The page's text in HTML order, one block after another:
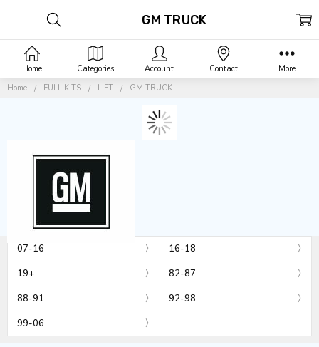
Home FULL KITS LIFT GM TRUCK
07-16
16-18
19+
82-87
88-91
92-98
99-06
GM TRUCK
Home Categories Account Contact More